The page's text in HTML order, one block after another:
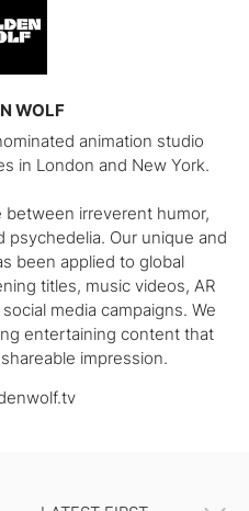
WOLF
animation studio
in London and New York.
between irreverent humor,
psychedelia. Our unique and
been applied to global
titles, music videos, AR
media campaigns. We
entertaining content that
impression.